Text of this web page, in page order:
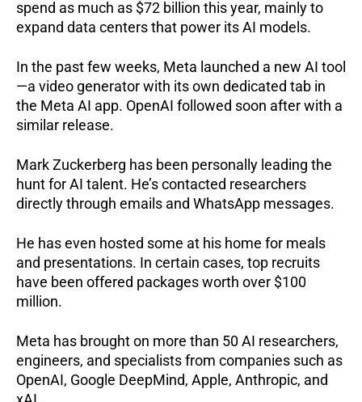
spend as much as $72 billion this year, mainly to
expand data centers that power its AI models.
In the past few weeks, Meta launched a new AI tool
—a video generator with its own dedicated tab in
the Meta AI app. OpenAI followed soon after with a
similar release.
Mark Zuckerberg has been personally leading the
hunt for AI talent. He’s contacted researchers
directly through emails and WhatsApp messages.
He has even hosted some at his home for meals
and presentations. In certain cases, top recruits
have been offered packages worth over $100
million.
Meta has brought on more than 50 AI researchers,
engineers, and specialists from companies such as
OpenAI, Google DeepMind, Apple, Anthropic, and